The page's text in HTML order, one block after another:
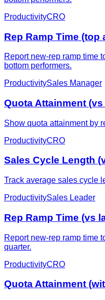
ProductivityCRO
Rep Ramp Time (top
Report new-rep ramp time
bottom performers.
ProductivitySales Manager
Quota Attainment
Show quota attainment by
ProductivityCRO
Sales Cycle Length
Track average sales cycle
ProductivitySales Leader
Rep Ramp Time (vs
Report new-rep ramp time
quarter.
ProductivityCRO
Quota Attainment